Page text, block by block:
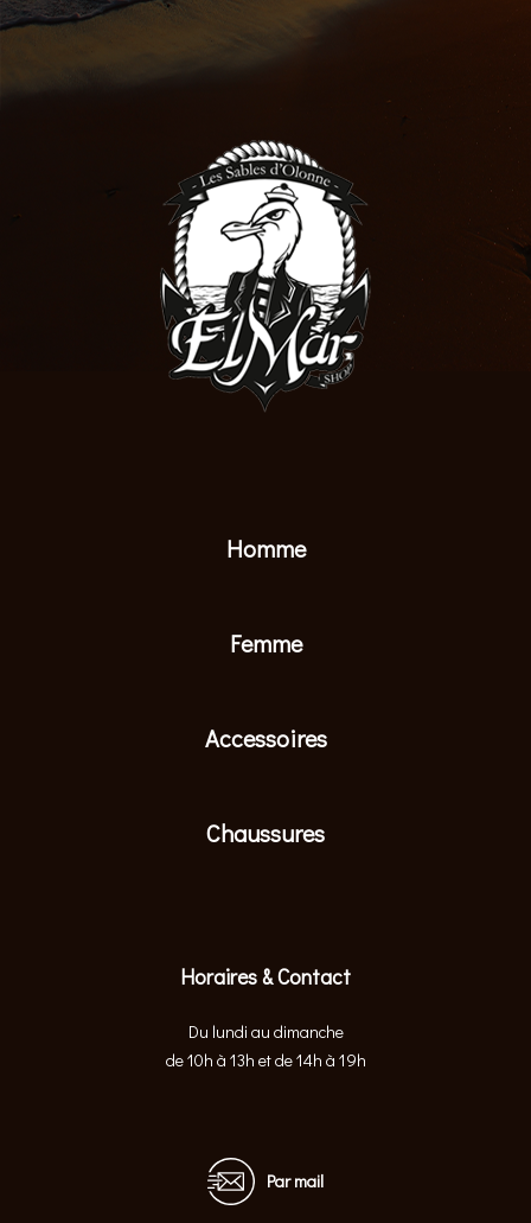
Homme
Femme
Accessoires
Chaussures
Horaires & Contact
Du lundi au dimanche
de 10h à 13h et de 14h à 19h
Par mail